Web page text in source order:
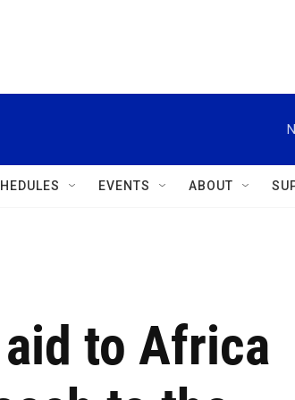
EVENTS ABOUT
to Africa